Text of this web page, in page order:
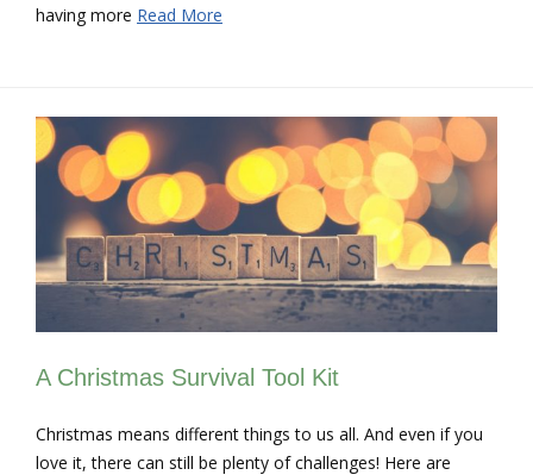
having more Read More
A Christmas Survival Tool Kit
Christmas means different things to us all. And even if you
love it, there can still be plenty of challenges! Here are